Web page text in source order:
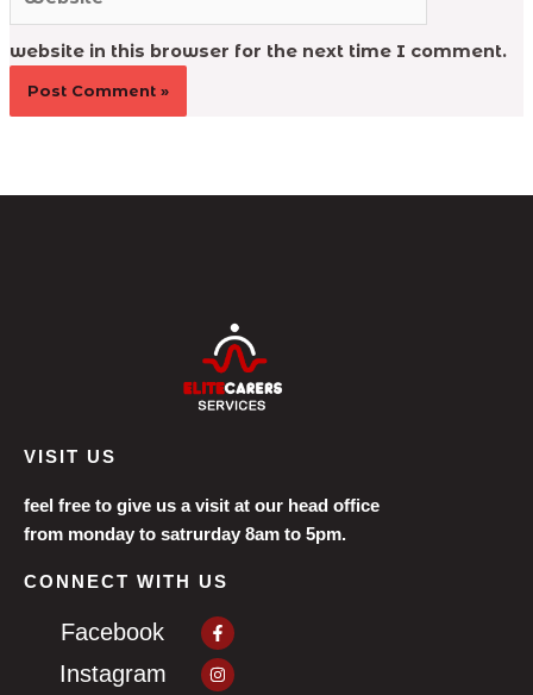
website in this browser for the next time I comment.
VISIT US
feel free to give us a visit at our head office
from monday to satrurday 8am to 5pm.
CONNECT WITH US
Facebook Facebook-
f
Instagram
Instagram